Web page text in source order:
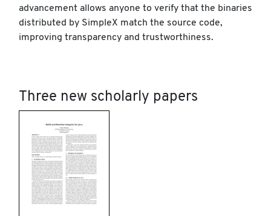
advancement allows anyone to verify that the binaries
distributed by SimpleX match the source code,
improving transparency and trustworthiness.
Three new scholarly papers